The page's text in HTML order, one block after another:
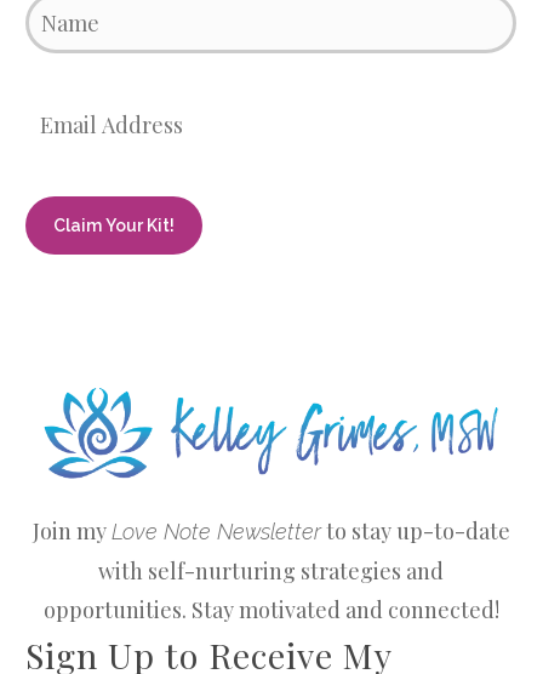
Join myLove Note Newsletterto stay up-to-date
with self-nurturing strategies and
opportunities. Stay motivated and connected!
Sign Up to Receive My